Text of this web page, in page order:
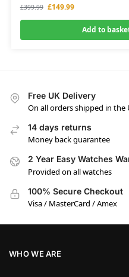
£399.99 £149.99
Add to
Free UK Delivery
On all orders shipped in the
14 days returns
Money back guarantee
2 Year Easy Watches
Provided on all watches
100% Secure Checkout
Visa / MasterCard / Amex
WHO WE ARE